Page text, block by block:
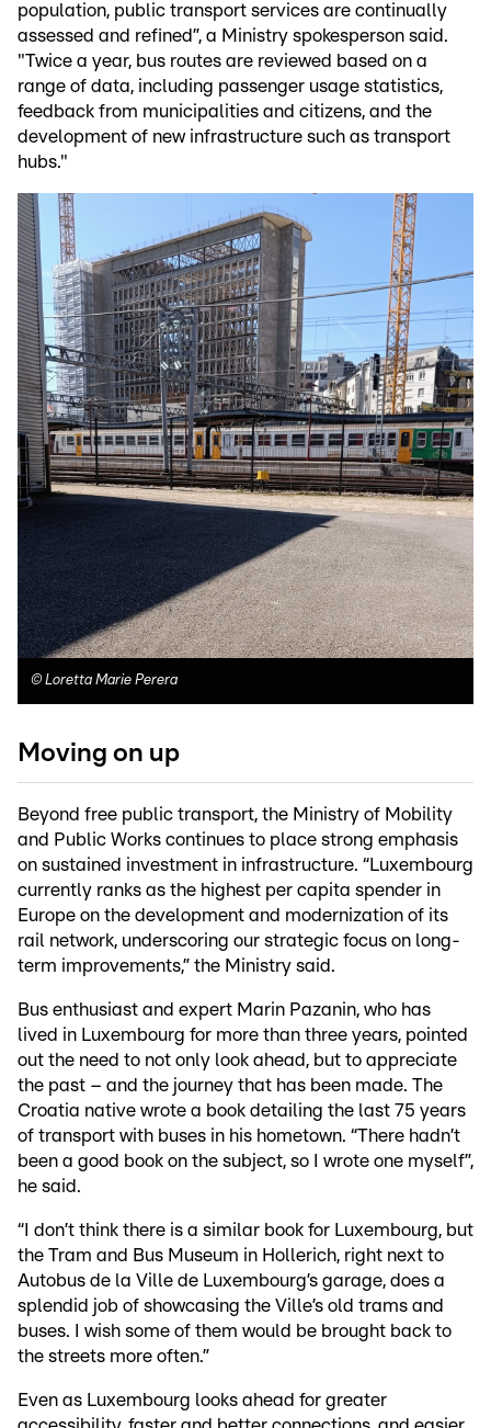
population, public transport services are continually
assessed and refined”, a Ministry spokesperson said.
"Twice a year, bus routes are reviewed based on a
range of data, including passenger usage statistics,
feedback from municipalities and citizens, and the
development of new infrastructure such as transport
hubs."
© Loretta Marie Perera
Moving on up
Beyond free public transport, the Ministry of Mobility
and Public Works continues to place strong emphasis
on sustained investment in infrastructure. “Luxembourg
currently ranks as the highest per capita spender in
Europe on the development and modernization of its
rail network, underscoring our strategic focus on long-
term improvements,” the Ministry said.
Bus enthusiast and expert Marin Pazanin, who has
lived in Luxembourg for more than three years, pointed
out the need to not only look ahead, but to appreciate
the past – and the journey that has been made. The
Croatia native wrote a book detailing the last 75 years
of transport with buses in his hometown. “There hadn’t
been a good book on the subject, so I wrote one myself”,
he said.
“I don’t think there is a similar book for Luxembourg, but
the Tram and Bus Museum in Hollerich, right next to
Autobus de la Ville de Luxembourg’s garage, does a
splendid job of showcasing the Ville’s old trams and
buses. I wish some of them would be brought back to
the streets more often.”
Even as Luxembourg looks ahead for greater